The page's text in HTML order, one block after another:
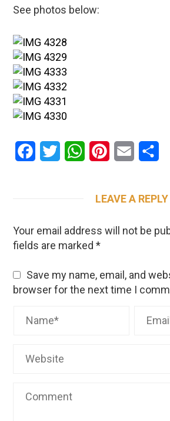
See photos below:
Facebook
Twitter WhatsAppPinterestEmail
LEAVE A REPLY
Your email address will not be
fields are marked*
Save my name, email, and
browser for the next time I